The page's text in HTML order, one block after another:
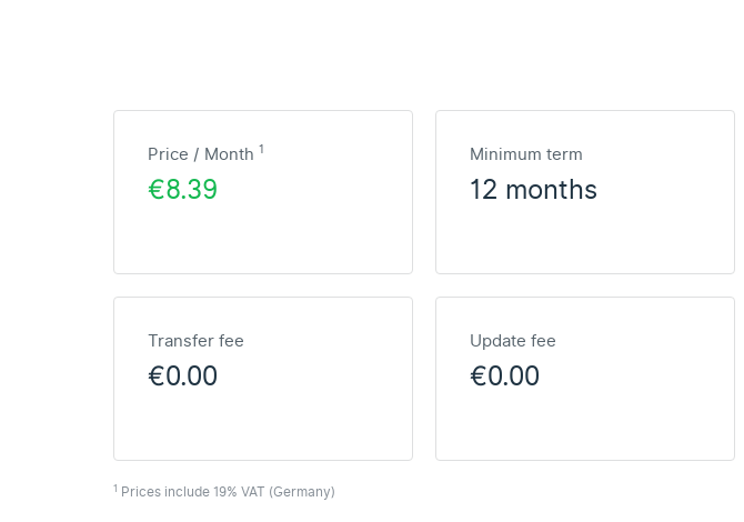
Price / Month 1
€8.39
Minimum term
12 months
Transfer fee
€0.00
Update fee
€0.00
1 Prices include 19% VAT (Germany)